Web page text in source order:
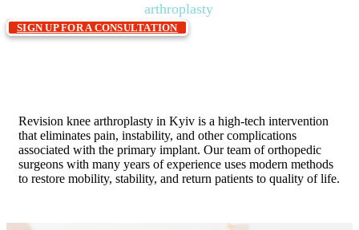
arthroplasty
SIGN UP FOR A CONSULTATION
Revision knee arthroplasty in Kyiv is a high-tech intervention
that eliminates pain, instability, and other complications
associated with the primary implant. Our team of orthopedic
surgeons with many years of experience uses modern methods
to restore mobility, stability, and return patients to quality of life.